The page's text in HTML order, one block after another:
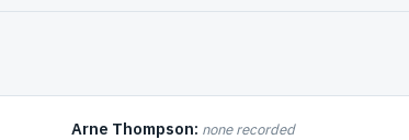
Arne Thompson: none recorded